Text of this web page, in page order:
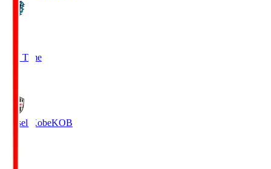
Full Time
Vissel KobeKOB